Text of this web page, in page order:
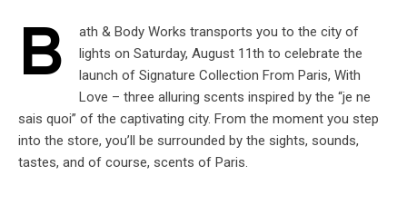
B
ath & Body Works transports you to the city of
lights on Saturday, August 11th to celebrate the
launch of Signature Collection From Paris, With
Love – three alluring scents inspired by the “je ne
sais quoi” of the captivating city. From the moment you step
into the store, you’ll be surrounded by the sights, sounds,
tastes, and of course, scents of Paris.